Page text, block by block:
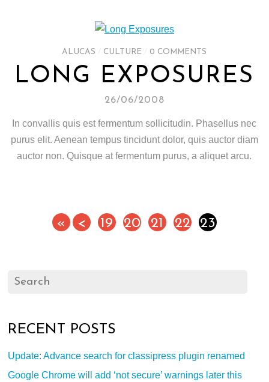
ALUCAS CULTURE 0 COMMENTS
LONG EXPOSURES
26/06/2008
In convallis quis est fermentum sollicitudin. Phasellus nec
purus elit. Aenean tempus tincidunt dolor, quis auctor diam
auctor non. Quisque at fermentum purus, a aliquet arcu.
« < 19 20 21 22 23
RECENT POSTS
Update: Advance search for classipress plugin renamed
Google Chrome will add ‘not secure’ warnings later this